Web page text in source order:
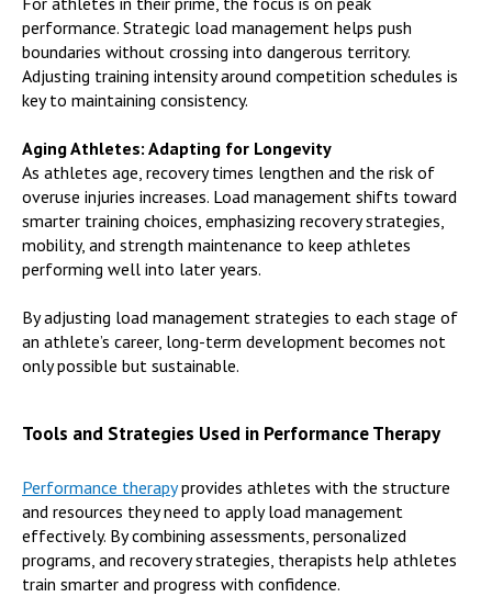
performance. Strategic load management helps push
boundaries without crossing into dangerous territory.
Adjusting training intensity around competition schedules is
key to maintaining consistency.
Aging Athletes: Adapting for Longevity
As athletes age, recovery times lengthen and the risk of
overuse injuries increases. Load management shifts toward
smarter training choices, emphasizing recovery strategies,
mobility, and strength maintenance to keep athletes
performing well into later years.
By adjusting load management strategies to each stage of
an athlete’s career, long-term development becomes not
only possible but sustainable.
Tools and Strategies Used in Performance Therapy
Performance therapy provides athletes with the structure
and resources they need to apply load management
effectively. By combining assessments, personalized
programs, and recovery strategies, therapists help athletes
train smarter and progress with confidence.